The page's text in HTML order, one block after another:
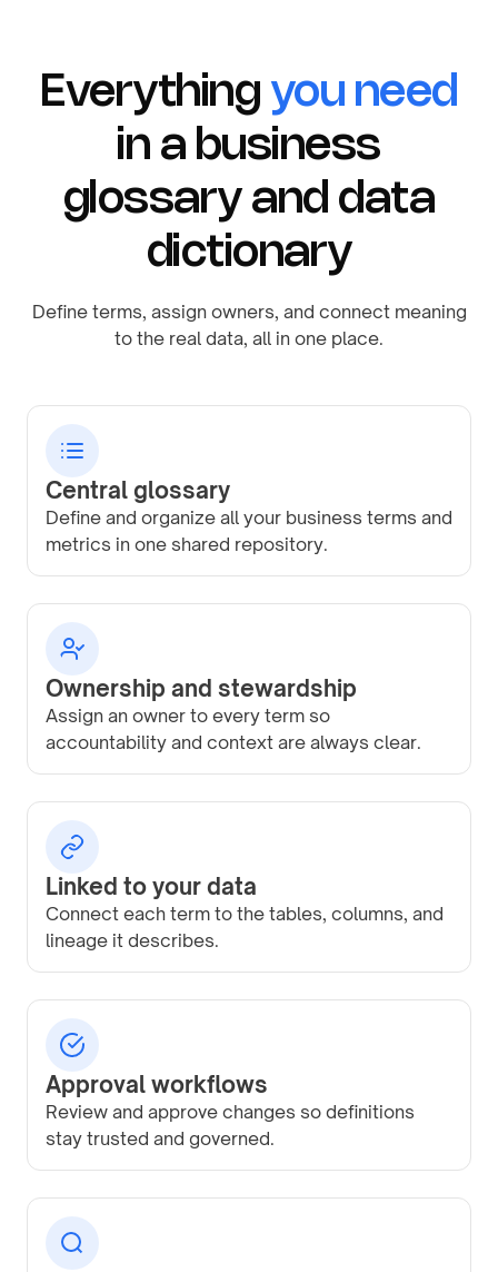
Everything you need
in a business
glossary and data
dictionary
Define terms, assign owners, and connect meaning
to the real data, all in one place.
Central glossary
Define and organize all your business terms and
metrics in one shared repository.
Ownership and stewardship
Assign an owner to every term so
accountability and context are always clear.
Linked to your data
Connect each term to the tables, columns, and
lineage it describes.
Approval workflows
Review and approve changes so definitions
stay trusted and governed.